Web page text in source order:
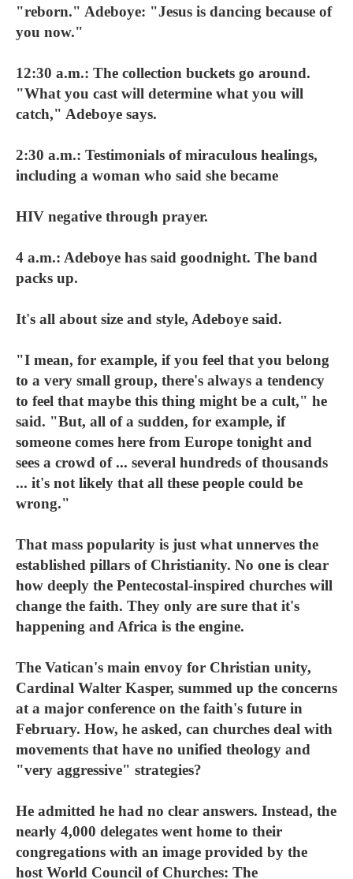
"reborn." Adeboye: "Jesus is dancing because of
you now."
12:30 a.m.: The collection buckets go around.
"What you cast will determine what you will
catch," Adeboye says.
2:30 a.m.: Testimonials of miraculous healings,
including a woman who said she became
HIV negative through prayer.
4 a.m.: Adeboye has said goodnight. The band
packs up.
It's all about size and style, Adeboye said.
"I mean, for example, if you feel that you belong
to a very small group, there's always a tendency
to feel that maybe this thing might be a cult," he
said. "But, all of a sudden, for example, if
someone comes here from Europe tonight and
sees a crowd of ... several hundreds of thousands
... it's not likely that all these people could be
wrong."
That mass popularity is just what unnerves the
established pillars of Christianity. No one is clear
how deeply the Pentecostal-inspired churches will
change the faith. They only are sure that it's
happening and Africa is the engine.
The Vatican's main envoy for Christian unity,
Cardinal Walter Kasper, summed up the concerns
at a major conference on the faith's future in
February. How, he asked, can churches deal with
movements that have no unified theology and
"very aggressive" strategies?
He admitted he had no clear answers. Instead, the
nearly 4,000 delegates went home to their
congregations with an image provided by the
host World Council of Churches: The